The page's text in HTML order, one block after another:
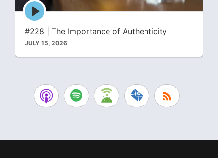
Episode
play
icon
#228 | The Importance of Authenticity
JULY 15, 2026